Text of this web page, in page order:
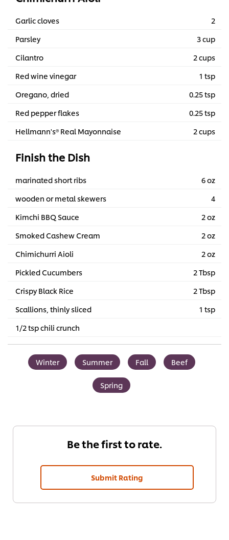
Garlic cloves
2
Parsley
3 cup
Cilantro
2 cups
Red wine vinegar
1 tsp
Oregano, dried
0.25 tsp
Red pepper flakes
0.25 tsp
Hellmann's® Real Mayonnaise
2 cups
Finish the Dish
marinated short ribs
6 oz
wooden or metal skewers
4
Kimchi BBQ Sauce
2 oz
Smoked Cashew Cream
2 oz
Chimichurri Aioli
2 oz
Pickled Cucumbers
2 Tbsp
Crispy Black Rice
2 Tbsp
Scallions, thinly sliced
1 tsp
1/2 tsp chili crunch
Winter Summer Fall Beef
Spring
Be the first to rate.
Submit Rating